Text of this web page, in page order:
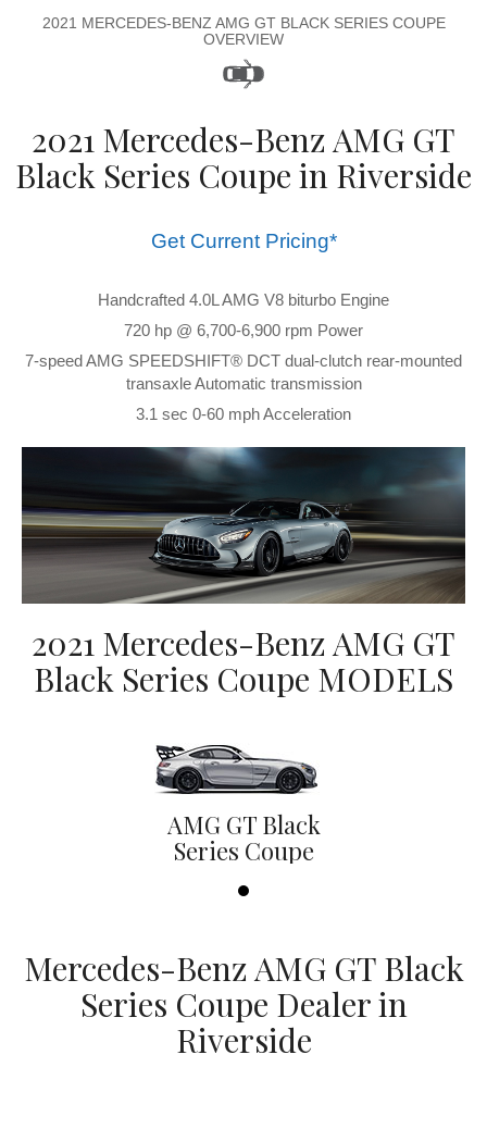
2021 MERCEDES-BENZ AMG GT BLACK SERIES COUPE
OVERVIEW
2021 Mercedes-Benz AMG GT
Black Series Coupe in Riverside
Get Current Pricing*
Handcrafted 4.0L AMG V8 biturbo Engine
720 hp @ 6,700-6,900 rpm Power
7-speed AMG SPEEDSHIFT® DCT dual-clutch rear-mounted
transaxle Automatic transmission
3.1 sec 0-60 mph Acceleration
2021 Mercedes-Benz AMG GT
Black Series Coupe MODELS
AMG GT Black
Series Coupe
Mercedes-Benz AMG GT Black
Series Coupe Dealer in
Riverside